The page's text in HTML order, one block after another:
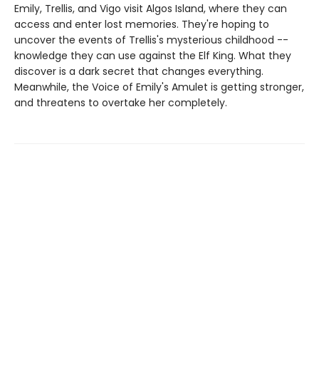
Emily, Trellis, and Vigo visit Algos Island, where they can
access and enter lost memories. They're hoping to
uncover the events of Trellis's mysterious childhood --
knowledge they can use against the Elf King. What they
discover is a dark secret that changes everything.
Meanwhile, the Voice of Emily's Amulet is getting stronger,
and threatens to overtake her completely.